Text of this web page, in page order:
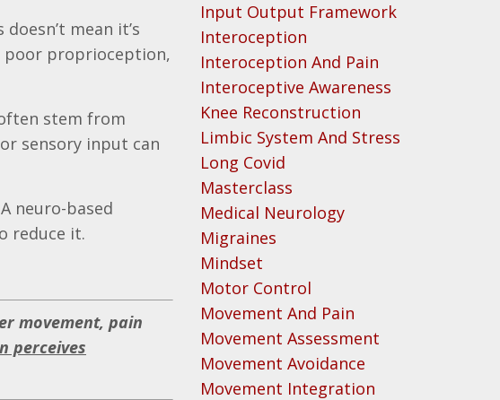
mean it’s
poor proprioception,
stem from
sensory input can
neuro-based
reduce it.
movement, pain
perceives
Input Output Framework
Interoception
Interoception And Pain
Interoceptive Awareness
Knee Reconstruction
Limbic System And Stress
Long Covid
Masterclass
Medical Neurology
Migraines
Mindset
Motor Control
Movement And Pain
Movement Assessment
Movement Avoidance
Movement Integration